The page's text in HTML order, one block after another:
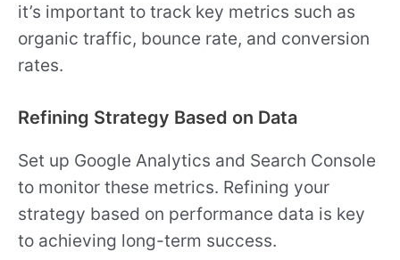
it’s important to track key metrics such as
organic traffic, bounce rate, and conversion
rates.
Refining Strategy Based on Data
Set up Google Analytics and Search Console
to monitor these metrics. Refining your
strategy based on performance data is key
to achieving long-term success.